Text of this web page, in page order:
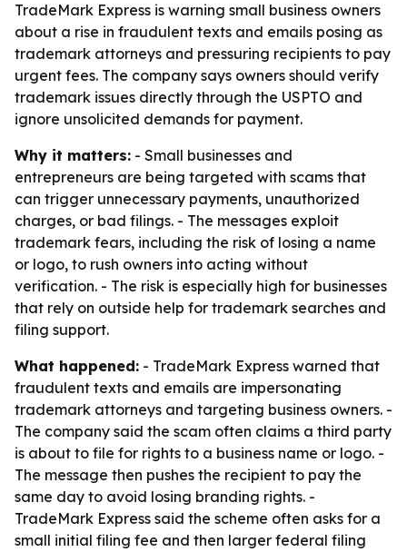
TradeMark Express is warning small business owners
about a rise in fraudulent texts and emails posing as
trademark attorneys and pressuring recipients to pay
urgent fees. The company says owners should verify
trademark issues directly through the USPTO and
ignore unsolicited demands for payment.
Why it matters: - Small businesses and
entrepreneurs are being targeted with scams that
can trigger unnecessary payments, unauthorized
charges, or bad filings. - The messages exploit
trademark fears, including the risk of losing a name
or logo, to rush owners into acting without
verification. - The risk is especially high for businesses
that rely on outside help for trademark searches and
filing support.
What happened: - TradeMark Express warned that
fraudulent texts and emails are impersonating
trademark attorneys and targeting business owners. -
The company said the scam often claims a third party
is about to file for rights to a business name or logo. -
The message then pushes the recipient to pay the
same day to avoid losing branding rights. -
TradeMark Express said the scheme often asks for a
small initial filing fee and then larger federal filing